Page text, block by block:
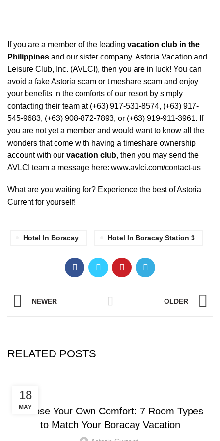
If you are a member of the leading vacation club in the
Philippines and our sister company, Astoria Vacation and
Leisure Club, Inc. (AVLCI), then you are in luck! You can
avoid a fake Astoria scam or timeshare scam and enjoy
your benefits in the comforts of our resort by simply
contacting their team at (+63) 917-531-8574, (+63) 917-
545-9683, (+63) 908-872-7893, or (+63) 919-911-3961. If
you are not yet a member and would want to know all the
wonders that come with having a timeshare ownership
account with our vacation club, then you may send the
AVLCI team a message here: www.avlci.com/contact-us
What are you waiting for? Experience the best of Astoria
Current for yourself!
Hotel In Boracay Hotel In Boracay Station 3
NEWER OLDER
RELATED POSTS
18
MAY
Choose Your Own Comfort: 7 Room Types
to Match Your Boracay Vacation